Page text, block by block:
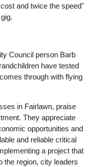
and twice the speed"
Council person Barb
have tested
through with flying
in Fairlawn, praise
They appreciate
opportunities and
and reliable critical
a project that
the region, city leaders